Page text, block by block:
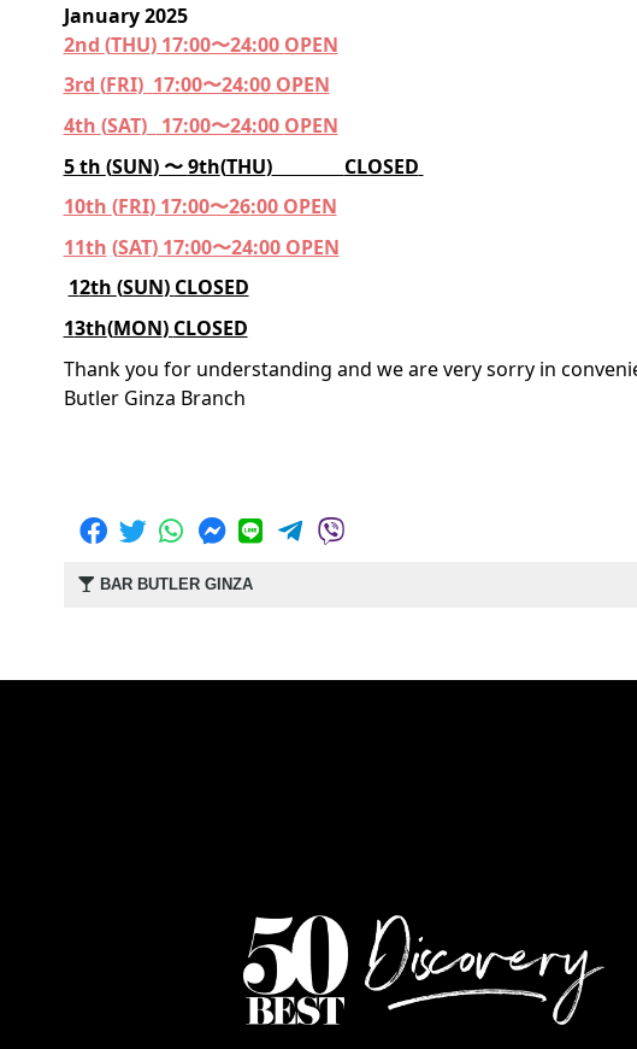
January 2025
2nd (THU) 17:00〜24:00 OPEN
3rd (FRI) 17:00〜24:00 OPEN
4th (SAT) 17:00〜24:00 OPEN
5 th (SUN) 〜9th(THU)
CLOSED
10th (FRI) 17:00〜26:00 OPEN
11th (SAT) 17:00〜24:00 OPEN
12th (SUN) CLOSED
13th(MON) CLOSED
Thank you for understanding and we are very sorry in
Butler Ginza Branch
BAR BUTLER GINZA